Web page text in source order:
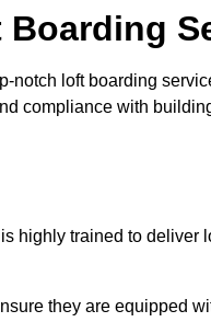
loft boarding
compliance with
highly trained to deliver
they are equipped